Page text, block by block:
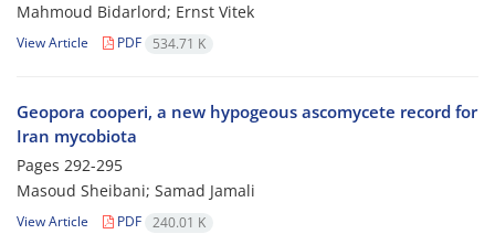
Mahmoud Bidarlord; Ernst Vitek
View Article PDF 534.71 K
Geopora cooperi, a new hypogeous ascomycete record for
Iran mycobiota
Pages 292-295
Masoud Sheibani; Samad Jamali
View Article PDF 240.01 K